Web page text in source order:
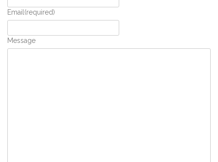
Email (required)
Message